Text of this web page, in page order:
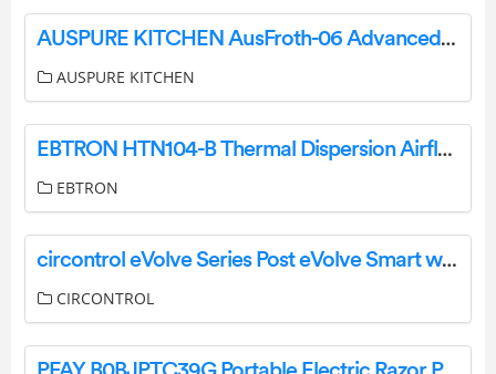
AUSPURE KITCHEN AusFroth-06 Advanced Cafe Milk Frother User Manual
AUSPURE KITCHEN
EBTRON HTN104-B Thermal Dispersion Airflow Transmitter User Guide
EBTRON
circontrol eVolve Series Post eVolve Smart with Monta Instruction Manual
CIRCONTROL